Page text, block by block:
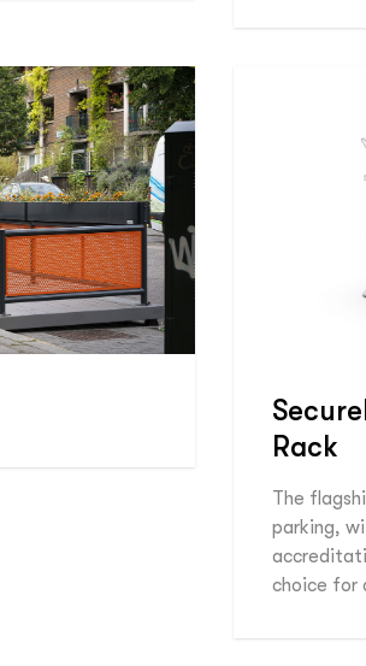
Rack
The
parking,
choice for